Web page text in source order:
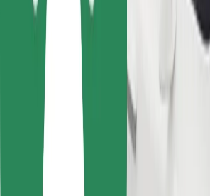
Other
Suppliers
Terms & Conditions
Security
Get a ride in minutes!
Download Bolt App